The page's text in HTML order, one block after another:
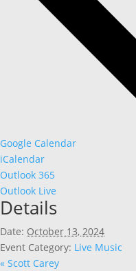
Google Calendar
iCalendar
Outlook 365
Outlook Live
Details
Date: October 13, 2024
Event Category: Live Music
« Scott Carey